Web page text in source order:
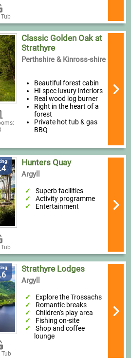
Classic Golden Oak at
Strathyre
Perthshire & Kinross-shire
Beautiful forest cabin
Hi-spec luxury interiors
Real wood log burner
Right in the heart of a
forest
Private hot tub & gas
BBQ
Hunters Quay
Argyll
Superb facilities
Activity programme
Entertainment
Tub
Strathyre Lodges
Argyll
Explore the Trossachs
Romantic breaks
Children's play area
Fishing on-site
Shop and coffee
lounge